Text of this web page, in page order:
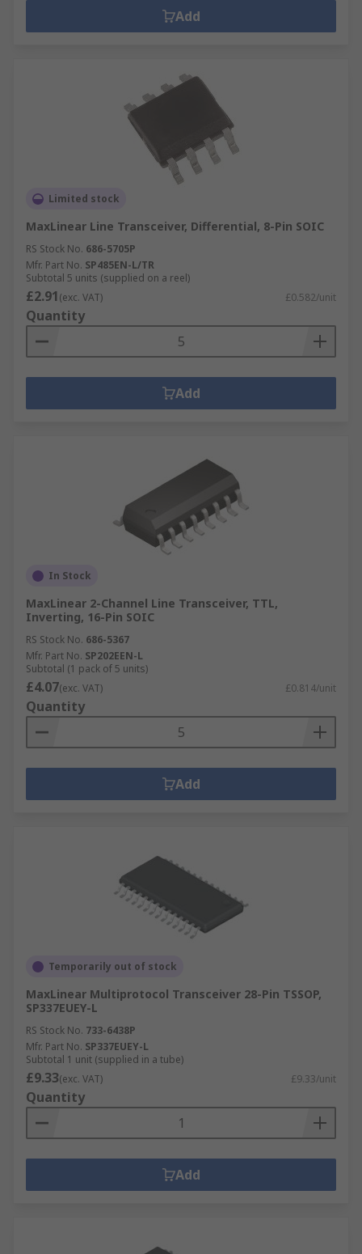
Add
Limited stock
MaxLinear Line Transceiver, Differential, 8-Pin SOIC
RS Stock No. 686-5705P
Mfr. Part No. SP485EN-L/TR
Subtotal 5 units (supplied on a reel)
£2.91(exc. VAT) £0.582/unit
Quantity
Add
In Stock
MaxLinear 2-Channel Line Transceiver, TTL,
Inverting, 16-Pin SOIC
RS Stock No. 686-5367
Mfr. Part No. SP202EEN-L
Subtotal (1 pack of 5 units)
£4.07(exc. VAT) £0.814/unit
Quantity
Add
Temporarily out of stock
MaxLinear Multiprotocol Transceiver 28-Pin TSSOP,
SP337EUEY-L
RS Stock No. 733-6438P
Mfr. Part No. SP337EUEY-L
Subtotal 1 unit (supplied in a tube)
£9.33(exc. VAT) £9.33/unit
Quantity
Add